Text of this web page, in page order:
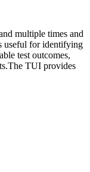
multiple times and
useful for identifying
test outcomes,
The TUI provides